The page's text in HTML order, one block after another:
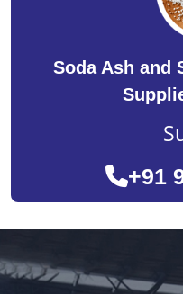
Soda Ash and
+91